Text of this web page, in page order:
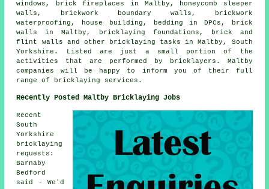
windows, brick fireplaces in Maltby, honeycomb sleeper
walls, brickwork boundary walls, brickwork
waterproofing, house building, bedding in DPCs, brick
walls in Maltby, bricklaying foundations, brick and
flint walls and other bricklaying tasks in Maltby, South
Yorkshire. Listed are just a small portion of the
activities that are performed by bricklayers. Maltby
companies will be happy to inform you of their full
range of bricklaying services.
Recently Posted Maltby Bricklaying Jobs
Recent
South
Yorkshire
bricklaying
requests:
Barnaby
Bedford
said - We'd